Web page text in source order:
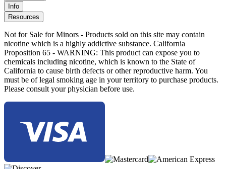
Experience MKGlass MK201 Beaker Pipe with shimmering
holographic finish, slitted downstem, and stable design for refined
and cooler smoke sessions.
Info
Resources
Not for Sale for Minors - Products sold on this site may contain
nicotine which is a highly addictive substance. California
Proposition 65 - WARNING: This product can expose you to
chemicals including nicotine, which is known to the State of
California to cause birth defects or other reproductive harm. You
must be of legal smoking age in your territory to purchase products.
Please consult your physician before use.